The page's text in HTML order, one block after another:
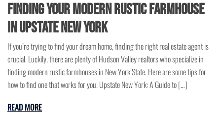
Finding Your Modern Rustic Farmhouse
in Upstate New York
If you’re trying to find your dream home, finding the right real estate agent is
crucial. Luckily, there are plenty of Hudson Valley realtors who specialize in
finding modern rustic farmhouses in New York State. Here are some tips for
how to find one that works for you. Upstate New York: A Guide to […]
READ MORE